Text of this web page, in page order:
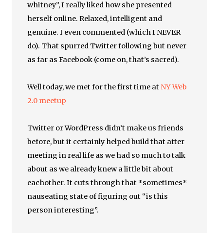
whitney”, I really liked how she presented
herself online. Relaxed, intelligent and
genuine. I even commented (which I NEVER
do). That spurred Twitter following but never
as far as Facebook (come on, that’s sacred).
Well today, we met for the first time at NY Web
2.0 meetup
Twitter or WordPress didn’t make us friends
before, but it certainly helped build that after
meeting in real life as we had so much to talk
about as we already knew a little bit about
eachother. It cuts through that *sometimes*
nauseating state of figuring out “is this
person interesting”.